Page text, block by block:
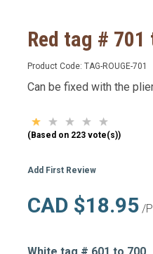
Red tag # 701
Product Code: TAG-ROUGE-701
Can be fixed with the
(Based on 223 vote(s))
Add First Review
CAD $18.95 /